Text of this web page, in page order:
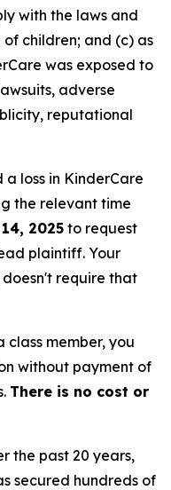
with the laws and
children; and (c) as
was exposed to
adverse
reputational
loss in KinderCare
the relevant time
2025to request
plaintiff. Your
require that
class member, you
without payment of
There is no cost or
the past 20 years,
secured hundreds of